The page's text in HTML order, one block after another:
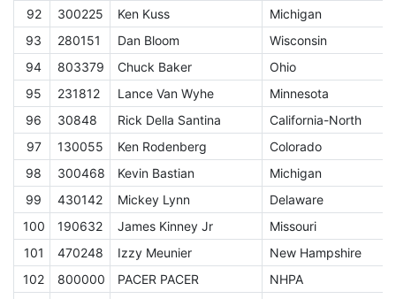
92
300225 Ken Kuss Michigan
93
280151 Dan Bloom Wisconsin
94
803379 Chuck Baker Ohio
95
231812 Lance Van Wyhe Minnesota
96
30848 Rick Della Santina California-North
97
130055 Ken Rodenberg Colorado
98
300468 Kevin Bastian Michigan
99
430142 Mickey Lynn Delaware
100
190632 James Kinney Jr Missouri
101
470248 Izzy Meunier New Hampshire
102
800000 PACER PACER NHPA